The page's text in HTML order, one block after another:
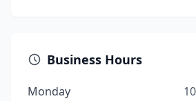
Business Hours
Monday